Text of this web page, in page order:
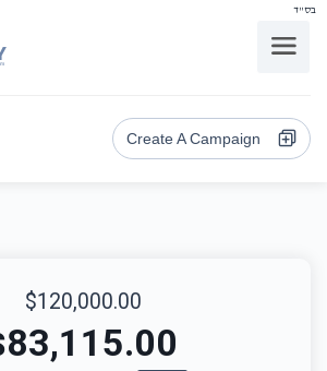
בס"ד
Create A Campaign
$120,000.00
83,115.00